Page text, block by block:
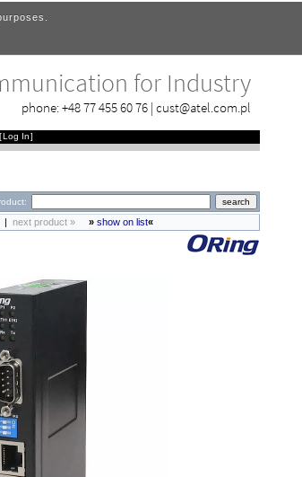
for Industry
phone:+48 77 455 60 76 | cust@atel.com.pl
[Log In]
next product » » show on list«